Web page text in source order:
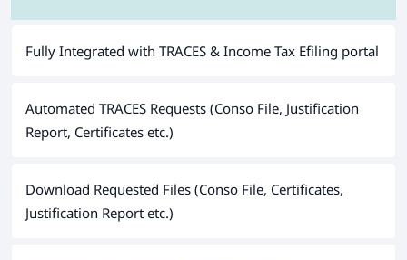
Fully Integrated with TRACES & Income Tax Efiling portal
Automated TRACES Requests (Conso File, Justification
Report, Certificates etc.)
Download Requested Files (Conso File, Certificates,
Justification Report etc.)